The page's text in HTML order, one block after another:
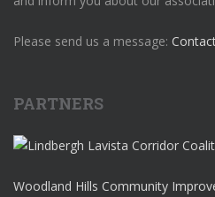
Please send us a message:
PARTNERS
Woodland Hills Community